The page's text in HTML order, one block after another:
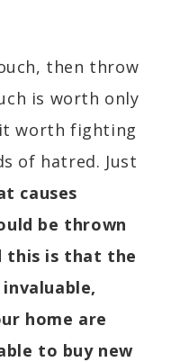
then throw
is worth only
worth fighting
of hatred. Just
causes
be thrown
this is that the
home are
to buy new